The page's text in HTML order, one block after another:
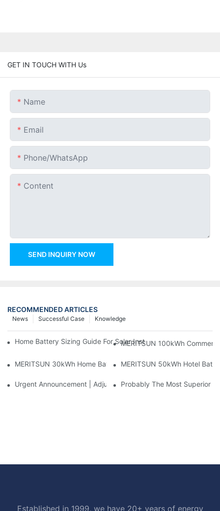
GET IN TOUCH WITH Us
Name
Email
Phone/whatsApp
Content
SEND INQUIRY NOW
RECOMMENDED ARTICLES
Knowledge
Successful Case
News
Home Battery Sizing Guide For Solar Installers: 10kWh, 20kWh
MERITSUN 100kWh
MERITSUN 30kWh Home Battery Installation Case: Clean,
MERITSUN 50kWh Hotel
Urgent Announcement | Adjustment To Export Tax Policies For
Probably The Most Superior
Established in 1999, we have 20+ years of energy